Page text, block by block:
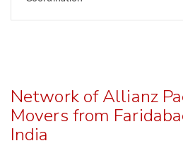
Network of Allianz
Movers from
India